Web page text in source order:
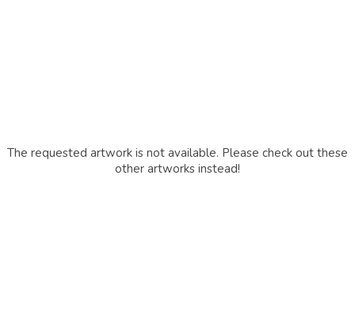
The requested artwork is not available. Please check out these
other artworks instead!